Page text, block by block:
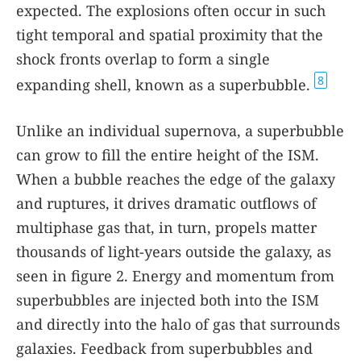
expected. The explosions often occur in such
tight temporal and spatial proximity that the
shock fronts overlap to form a single
expanding shell, known as a superbubble. 8
Unlike an individual supernova, a superbubble
can grow to fill the entire height of the ISM.
When a bubble reaches the edge of the galaxy
and ruptures, it drives dramatic outflows of
multiphase gas that, in turn, propels matter
thousands of light-years outside the galaxy, as
seen in figure 2. Energy and momentum from
superbubbles are injected both into the ISM
and directly into the halo of gas that surrounds
galaxies. Feedback from superbubbles and